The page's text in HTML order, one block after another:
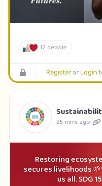
12 people
RegisterorLogin
25 mins ago
Restoring
secures livelihoods
us all. SDG